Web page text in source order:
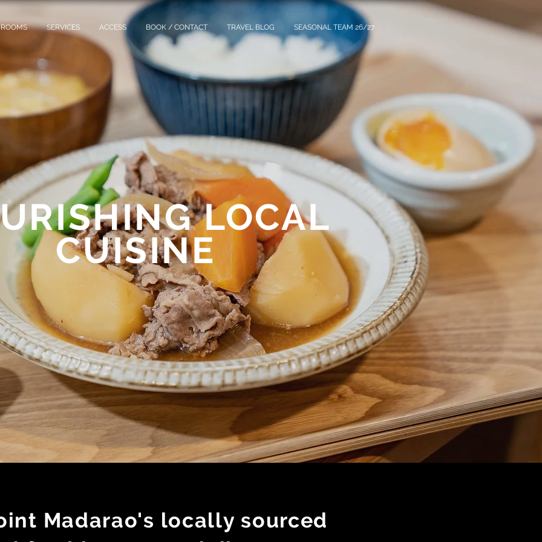
ROOMS SERVICES ACCESS BOOK / CONTACT TRAVEL BLOG SEASONAL TEAM 26/27
LOCAL
CUISINE
Madarao's locally sourced